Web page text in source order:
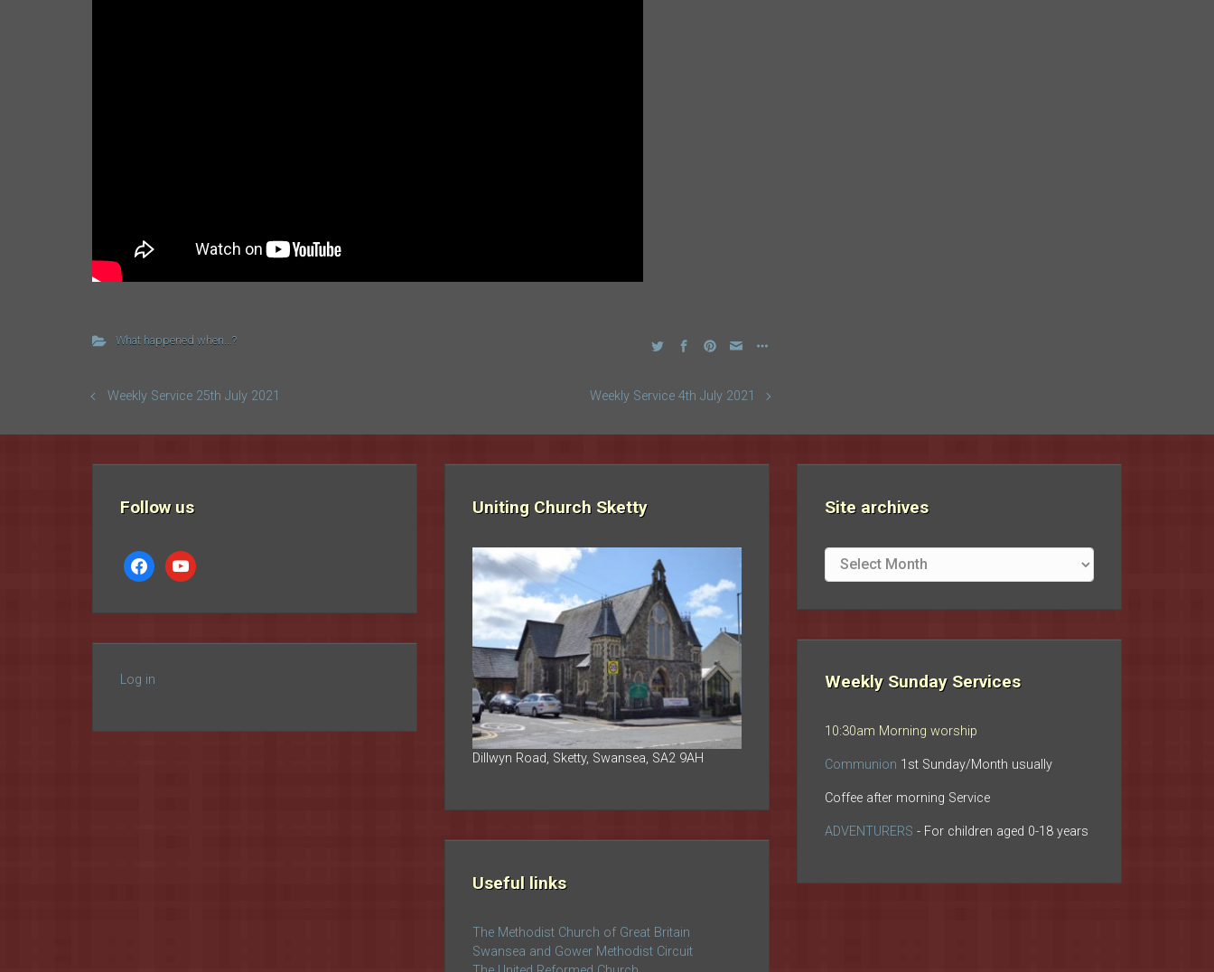
What happened when...?
Weekly Service 25th July 2021 Weekly Service 4th July 2021
Follow us
facebookyoutube
Log in
Uniting Church Sketty
Dillwyn Road, Sketty, Swansea, SA2 9AH
Useful links
The Methodist Church of Great Britain
Swansea and Gower Methodist Circuit
Site archives
Site
archives
Weekly Sunday Services
10:30am Morning worship
Communion 1st Sunday/Month usually
Coffee after morning Service
ADVENTURERS - For children aged 0-18 years